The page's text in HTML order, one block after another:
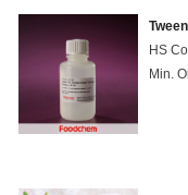
Tween
HS
Min.